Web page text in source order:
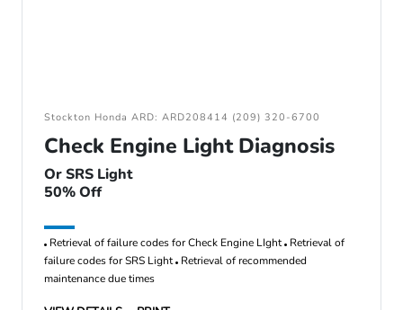
Stockton Honda ARD: ARD208414 (209) 320-6700
Check Engine Light Diagnosis
Or SRS Light
50% Off
Retrieval of failure codes for Check Engine LIght Retrieval of
failure codes for SRS Light Retrieval of recommended
maintenance due times